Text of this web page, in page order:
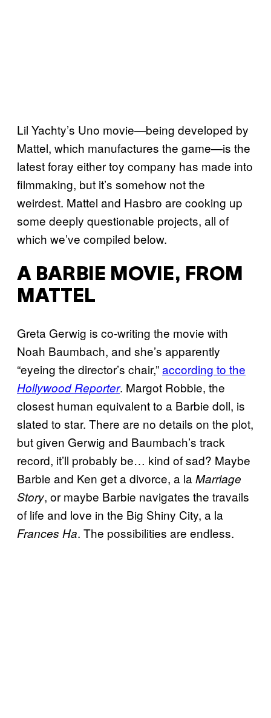
Lil Yachty’s Uno movie—being developed by
Mattel, which manufactures the game—is the
latest foray either toy company has made into
filmmaking, but it’s somehow not the
weirdest. Mattel and Hasbro are cooking up
some deeply questionable projects, all of
which we’ve compiled below.
A BARBIE MOVIE, FROM
MATTEL
Greta Gerwig is co-writing the movie with
Noah Baumbach, and she’s apparently
“eyeing the director’s chair,”according to the
Hollywood Reporter. Margot Robbie, the
closest human equivalent to a Barbie doll, is
slated to star. There are no details on the plot,
but given Gerwig and Baumbach’s track
record, it’ll probably be… kind of sad? Maybe
Barbie and Ken get a divorce, a la Marriage
Story, or maybe Barbie navigates the travails
of life and love in the Big Shiny City, a la
Frances Ha. The possibilities are endless.